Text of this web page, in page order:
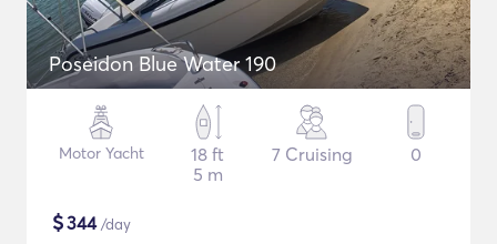
Poseidon Blue Water 190
Motor Yacht
18 ft
5 m
7 Cruising 0
$344/day